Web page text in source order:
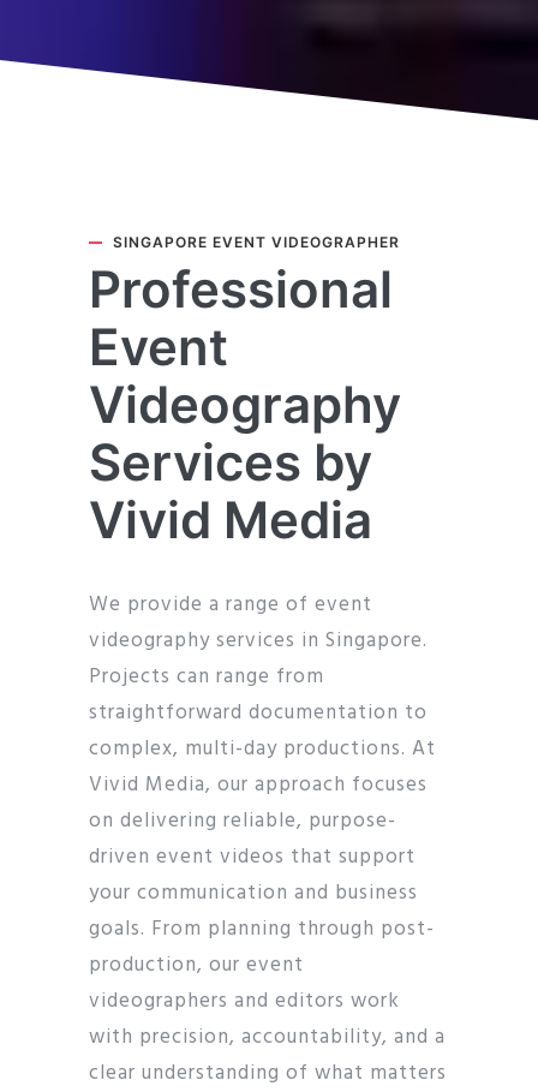
SINGAPORE EVENT VIDEOGRAPHER
Professional
Event
Videography
Services by
Vivid Media
We provide a range of event
videography services in Singapore.
Projects can range from
straightforward documentation to
complex, multi-day productions. At
Vivid Media, our approach focuses
on delivering reliable, purpose-
driven event videos that support
your communication and business
goals. From planning through post-
production, our event
videographers and editors work
with precision, accountability, and a
clear understanding of what matters